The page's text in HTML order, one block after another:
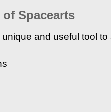
Spacearts
unique and useful tool